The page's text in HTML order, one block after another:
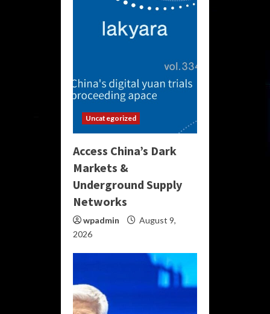
Uncategorized
Access China’s Dark
Markets &
Underground Supply
Networks
wpadmin
August 9,
2026